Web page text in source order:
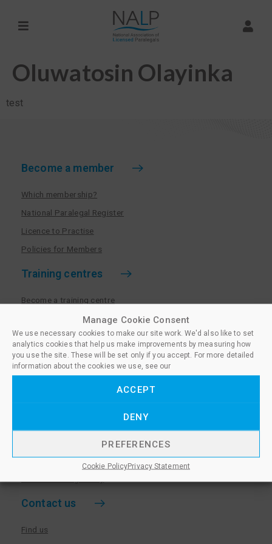
Manage Cookie Consent
We use necessary cookies to make our site work. We'd also like to set
analytics cookies that help us make improvements by measuring how
you use the site. These will be set only if you accept. For more detailed
information about the cookies we use, see our
ACCEPT
DENY
PREFERENCES
Cookie PolicyPrivacy Statement
Oluwatosin Olayinka
test
Become a member
Which membership?
National Paralegal Register
Licence to Practise
Policies for Members
Training centres
Become a training centre
Paralegal qualifications
Training centre log in
Policies for Training Centres
More information
Privacy Notice & Cookie Policy
Sanctioned Members
Contact us
Find us